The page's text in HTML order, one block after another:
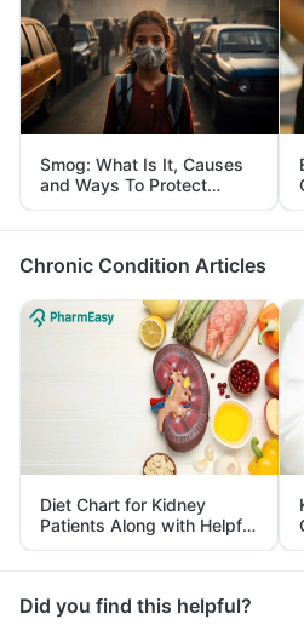
Smog: What Is It, Causes
and Ways To Protect
Yourself From It
Chronic Condition Articles
Diet Chart for Kidney
Patients Along with Helpful
Tips
Did you find this helpful?